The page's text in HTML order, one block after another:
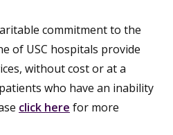
commitment to the
of USC hospitals provide
without cost or at a
who have an inability
click here for more